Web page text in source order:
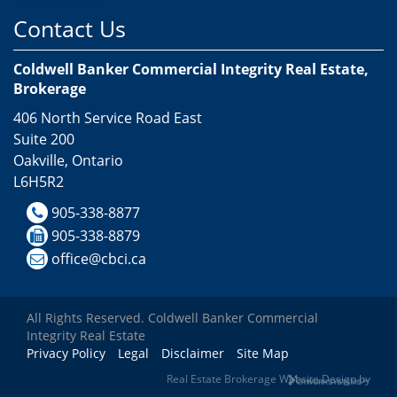
Contact Us
Coldwell Banker Commercial Integrity Real Estate,
Brokerage
406 North Service Road East
Suite 200
Oakville, Ontario
L6H5R2
905-338-8877
905-338-8879
office@cbci.ca
All Rights Reserved. Coldwell Banker Commercial
Integrity Real Estate
Privacy Policy
Legal Disclaimer Site Map
Real Estate Brokerage Website Design by